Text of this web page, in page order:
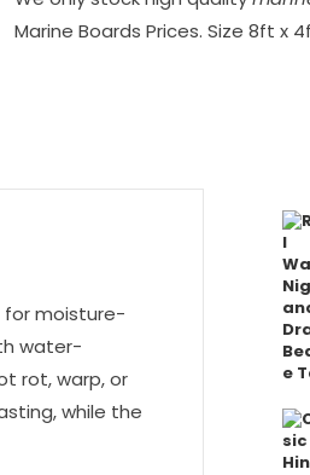
Marine Boards Prices. Size 8ft x
for moisture-
water-
rot, warp, or
while the